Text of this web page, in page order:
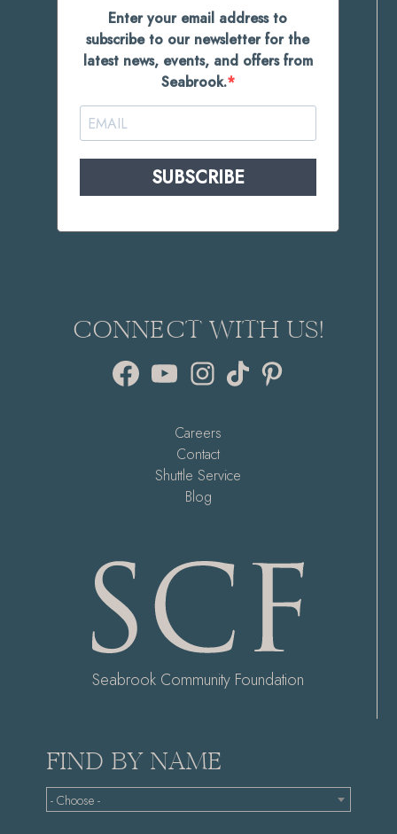
Enter your email address to
subscribe to our newsletter for the
latest news, events, and offers from
Seabrook.
SUBSCRIBE
CONNECT WITH US!
FacebookYouTube Instagram
TikTok
Careers
Contact
Shuttle Service
Blog
Seabrook Community Foundation
FIND BY NAME
- Choose -